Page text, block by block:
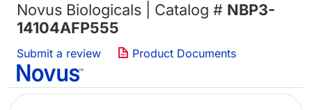
Novus Biologicals | Catalog # NBP3-
14104AFP555
Submit a review Product Documents